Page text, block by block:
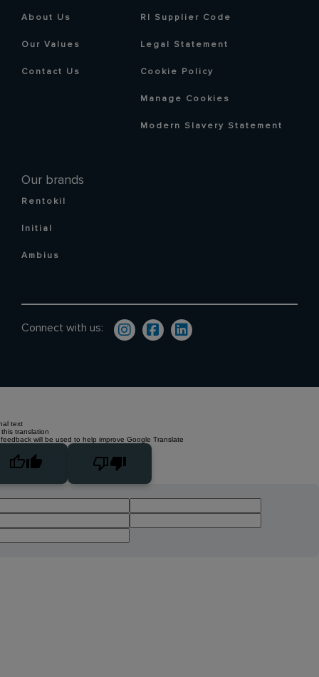
About Us
Our Values
Contact Us
Our brands
Rentokil
Initial
Ambius
RI Supplier Code
Legal Statement
Cookie Policy
Manage Cookies
Modern Slavery Statement
Connect with us:
text
translation
will be used to help improve Google Translate